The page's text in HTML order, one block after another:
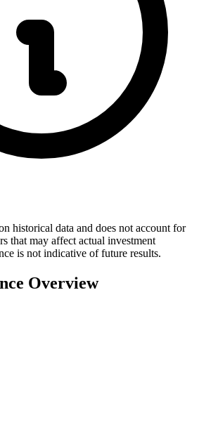
historical data and does not account for
that may affect actual investment
is not indicative of future results.
Overview